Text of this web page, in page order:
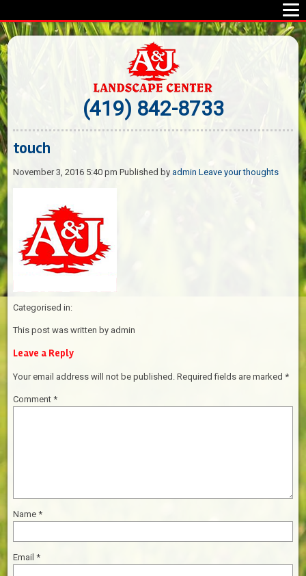
(419) 842-8733
touch
November 3, 2016 5:40 pm Published byadmin Leave your thoughts
Categorised in:
This post was written by admin
Leave a Reply
Your email address will not be published. Required fields are marked*
Comment*
Name*
Email*